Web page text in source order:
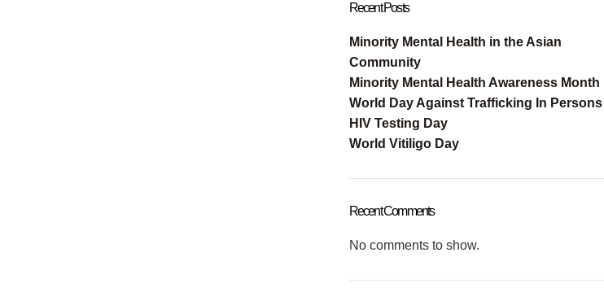
Recent Posts
Minority Mental Health in the Asian
Community
Minority Mental Health Awareness Month
World Day Against Trafficking In Persons
HIV Testing Day
World Vitiligo Day
Recent Comments
No comments to show.